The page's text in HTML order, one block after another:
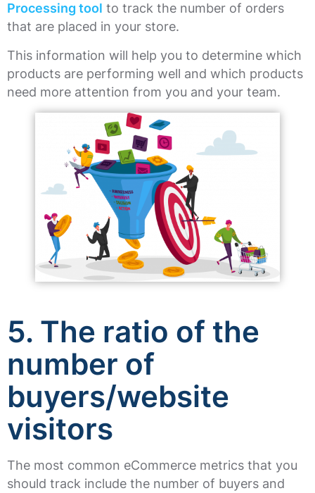
Processing tool to track the number of orders
that are placed in your store.
This information will help you to determine which
products are performing well and which products
need more attention from you and your team.
5. The ratio of the
number of
buyers/website
visitors
The most common eCommerce metrics that you
should track include the number of buyers and